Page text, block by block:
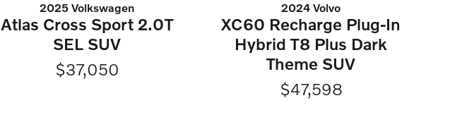
2025 Volkswagen
Atlas Cross Sport 2.0T
SEL SUV
$37,050
2024 Volvo
XC60 Recharge Plug-In
Hybrid T8 Plus Dark
Theme SUV
$47,598